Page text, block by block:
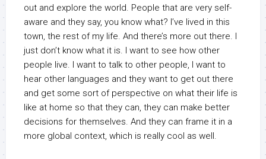
out and explore the world. People that are very self-
aware and they say, you know what? I’ve lived in this
town, the rest of my life. And there’s more out there. I
just don’t know what it is. I want to see how other
people live. I want to talk to other people, I want to
hear other languages and they want to get out there
and get some sort of perspective on what their life is
like at home so that they can, they can make better
decisions for themselves. And they can frame it in a
more global context, which is really cool as well.